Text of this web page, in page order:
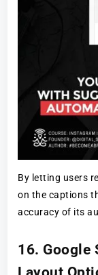
By letting users
on the captions
accuracy of its
16. Google